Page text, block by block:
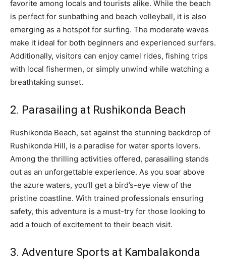
favorite among locals and tourists alike. While the beach
is perfect for sunbathing and beach volleyball, it is also
emerging as a hotspot for surfing. The moderate waves
make it ideal for both beginners and experienced surfers.
Additionally, visitors can enjoy camel rides, fishing trips
with local fishermen, or simply unwind while watching a
breathtaking sunset.
2. Parasailing at Rushikonda Beach
Rushikonda Beach, set against the stunning backdrop of
Rushikonda Hill, is a paradise for water sports lovers.
Among the thrilling activities offered, parasailing stands
out as an unforgettable experience. As you soar above
the azure waters, you’ll get a bird’s-eye view of the
pristine coastline. With trained professionals ensuring
safety, this adventure is a must-try for those looking to
add a touch of excitement to their beach visit.
3. Adventure Sports at Kambalakonda